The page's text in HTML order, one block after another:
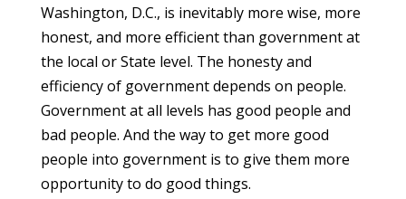
Washington, D.C., is inevitably more wise, more
honest, and more efficient than government at
the local or State level. The honesty and
efficiency of government depends on people.
Government at all levels has good people and
bad people. And the way to get more good
people into government is to give them more
opportunity to do good things.